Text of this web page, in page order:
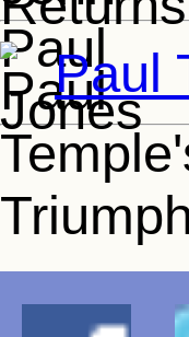
Paul